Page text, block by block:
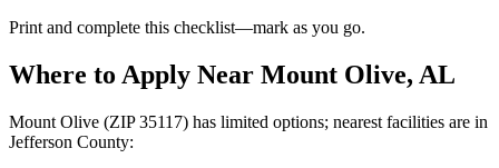
Print and complete this checklist—mark as you go.
Where to Apply Near Mount Olive, AL
Mount Olive (ZIP 35117) has limited options; nearest facilities are in
Jefferson County: